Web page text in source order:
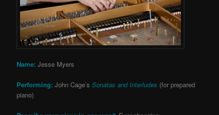
Name: Jesse Myers
Performing:John Cage’sSonatas and Interludes (for prepared
piano)